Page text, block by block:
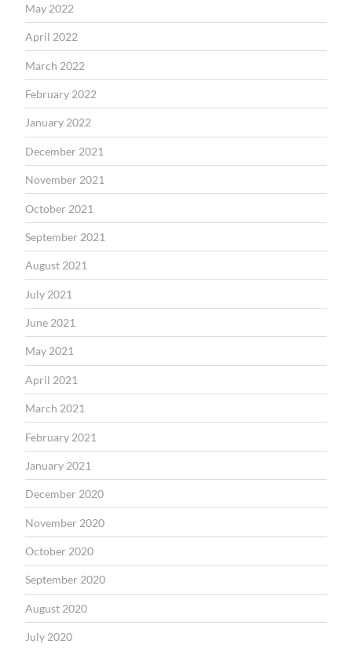
May 2022
April 2022
March 2022
February 2022
January 2022
December 2021
November 2021
October 2021
September 2021
August 2021
July 2021
June 2021
May 2021
April 2021
March 2021
February 2021
January 2021
December 2020
November 2020
October 2020
September 2020
August 2020
July 2020